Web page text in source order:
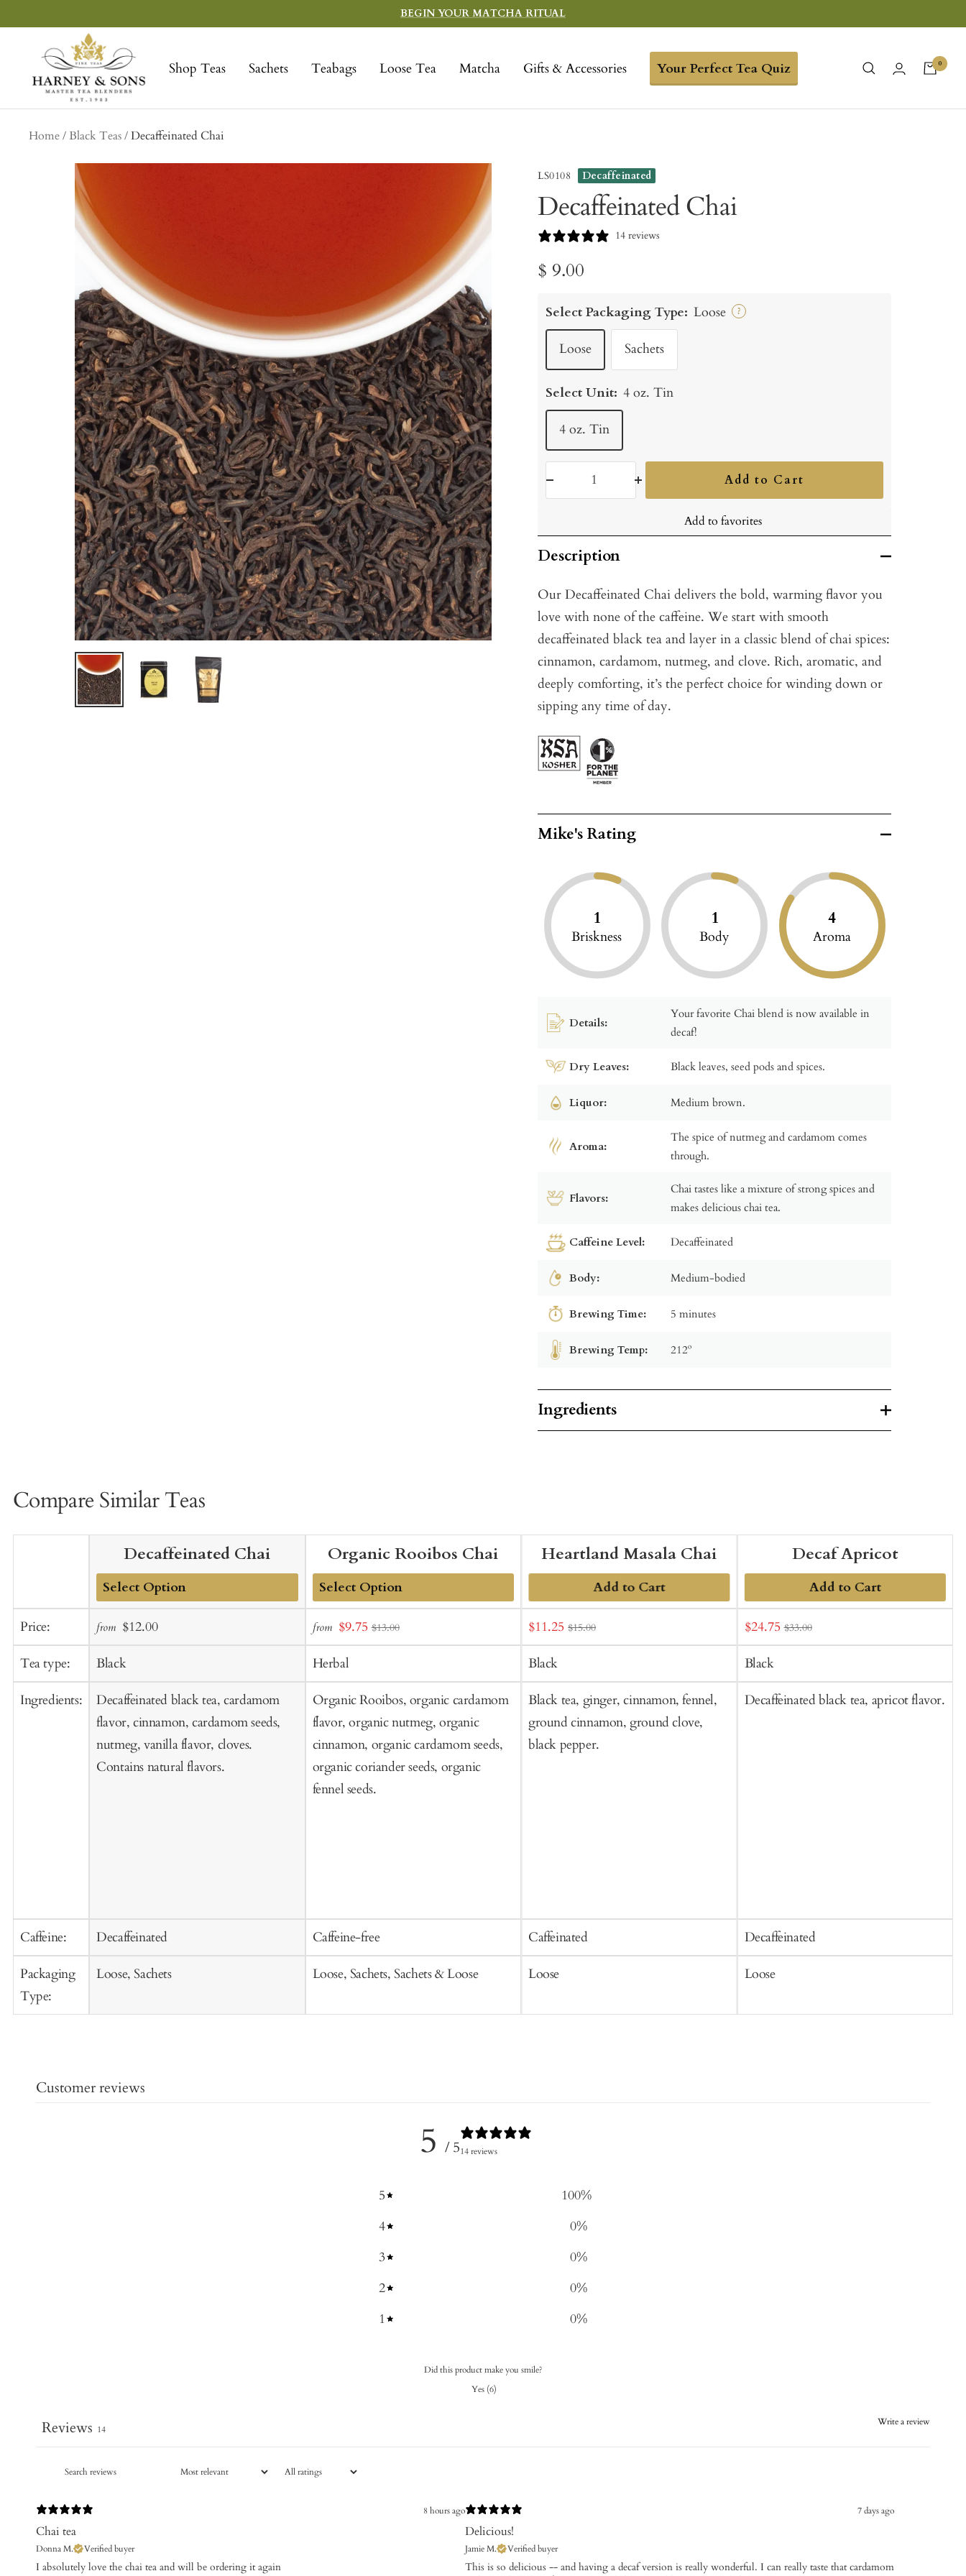
to
BEGIN YOUR MATCHA RITUAL
Shop Teas Sachets Teabags Loose Tea Matcha Gifts & Accessories Your Perfect Tea Quiz
Sons
Fine
Teas
0
Home Black Teas Decaffeinated Chai
LS0108 Decaffeinated
Decaffeinated Chai
14 reviews
Sale
price
$ 9.00
Select Packaging Type: Loose ?
Loose Sachets
Select Unit: 4 oz. Tin
4 oz. Tin
Add to Cart
Add to favorites
Description
Our Decaffeinated Chai delivers the bold, warming flavor you
love with none of the caffeine. We start with smooth
decaffeinated black tea and layer in a classic blend of chai spices:
cinnamon, cardamom, nutmeg, and clove. Rich, aromatic, and
deeply comforting, it’s the perfect choice for winding down or
sipping any time of day.
Mike's Rating
1
Briskness
1
Body
4
Aroma
Details:
Your favorite Chai blend is now available in
decaf!
Dry Leaves: Black leaves, seed pods and spices.
Liquor: Medium brown.
Aroma:
The spice of nutmeg and cardamom comes
through.
Flavors:
Chai tastes like a mixture of strong spices and
makes delicious chai tea.
Caffeine Level: Decaffeinated
Body: Medium-bodied
Brewing Time: 5 minutes
Brewing Temp: 212º
Ingredients
Compare Similar Teas
Price:
Tea type:
Ingredients:
Caffeine:
Packaging
Type:
Decaffeinated Chai
to
Cart
from Sale
$12.00Regular
Black
Decaffeinated black tea, cardamom
flavor, cinnamon, cardamom seeds,
nutmeg, vanilla flavor, cloves.
Contains natural flavors.
Decaffeinated
Loose, Sachets
Organic Rooibos Chai
Add
to
Cart
from Sale
price
$9.75 $13.00
Herbal
Organic Rooibos, organic cardamom
flavor, organic nutmeg, organic
cinnamon, organic cardamom seeds,
organic coriander seeds, organic
fennel seeds.
Caffeine-free
Loose, Sachets, Sachets & Loose
Heartland Masala Chai
Add to Cart
Sale
price
$11.25 $15.00
Black
Black tea, ginger, cinnamon, fennel,
ground cinnamon, ground clove,
black pepper.
Caffeinated
Loose
Decaf Apricot
Add to Cart
Sale
price
$24.75 $33.00
Black
Decaffeinated black tea, apricot flavor.
Decaffeinated
Loose
Customer reviews
5 / 514 reviews
5 100%
4
0%
3
0%
2
0%
1
0%
Did this product make you smile?
Yes (6)
Write a review
Reviews 14
8 hours ago
Chai tea
Donna M. Verified buyer
I absolutely love the chai tea and will be ordering it again
7 days ago
Delicious!
Jamie M. Verified buyer
​This is so delicious -- and having a decaf version is really wonderful. I can really taste that cardamom